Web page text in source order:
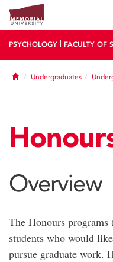
PSYCHOLOGY FACULTY OF
HomeUndergraduates
Overview
The Honours
students who would
pursue graduate work.